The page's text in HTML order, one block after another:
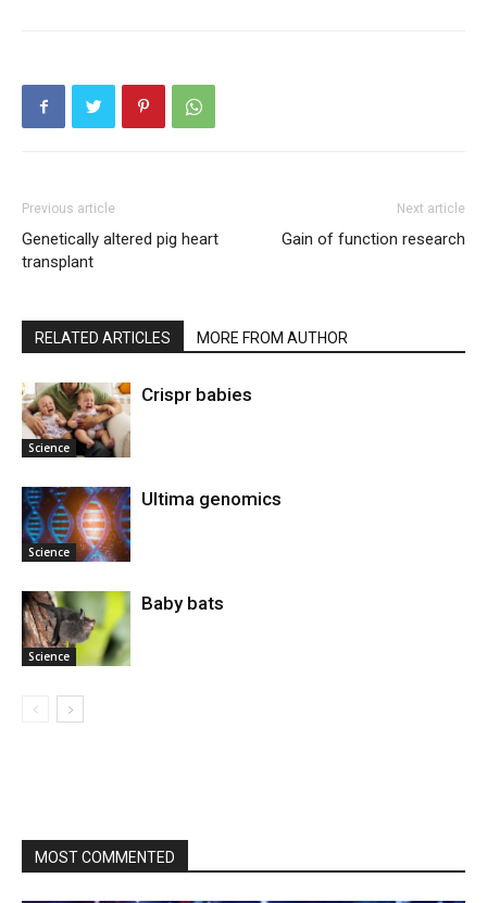
Previous article
Genetically altered pig heart
transplant
Next article
Gain of function research
RELATED ARTICLES MORE FROM AUTHOR
Science
Crispr babies
Science
Ultima genomics
Science
Baby bats
MOST COMMENTED